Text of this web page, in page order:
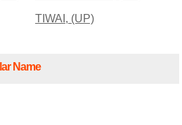
TIWAI, (UP)
Name